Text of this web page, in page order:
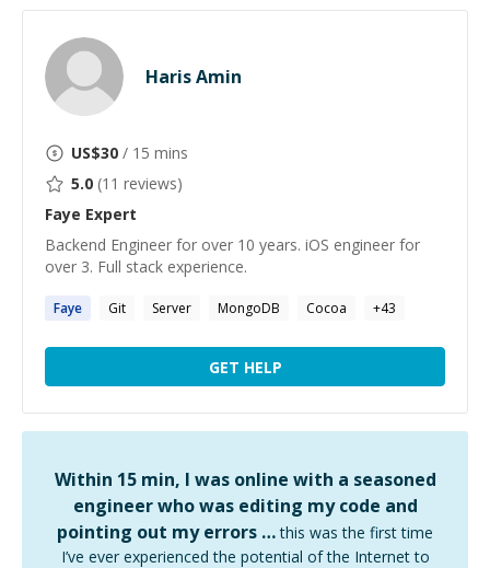
Haris Amin
US$30 / 15 mins
5.0 (11 reviews)
Faye Expert
Backend Engineer for over 10 years. iOS engineer for
over 3. Full stack experience.
Faye Git Server MongoDB Cocoa +43
GET HELP
Within 15 min, I was online with a seasoned
engineer who was editing my code and
pointing out my errors … this was the first time
I’ve ever experienced the potential of the Internet to